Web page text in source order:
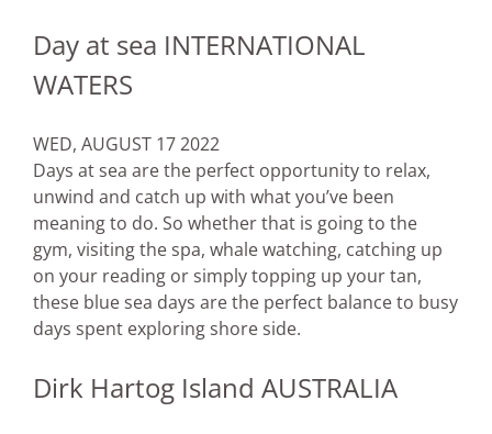
Day at sea INTERNATIONAL
WATERS
WED, AUGUST 17 2022
Days at sea are the perfect opportunity to relax,
unwind and catch up with what you’ve been
meaning to do. So whether that is going to the
gym, visiting the spa, whale watching, catching up
on your reading or simply topping up your tan,
these blue sea days are the perfect balance to busy
days spent exploring shore side.
Dirk Hartog Island AUSTRALIA